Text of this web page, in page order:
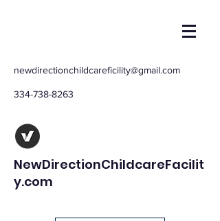
newdirectionchildcareficility@gmail.com
334-738-8263
NewDirectionChildcareFacilit
y.com